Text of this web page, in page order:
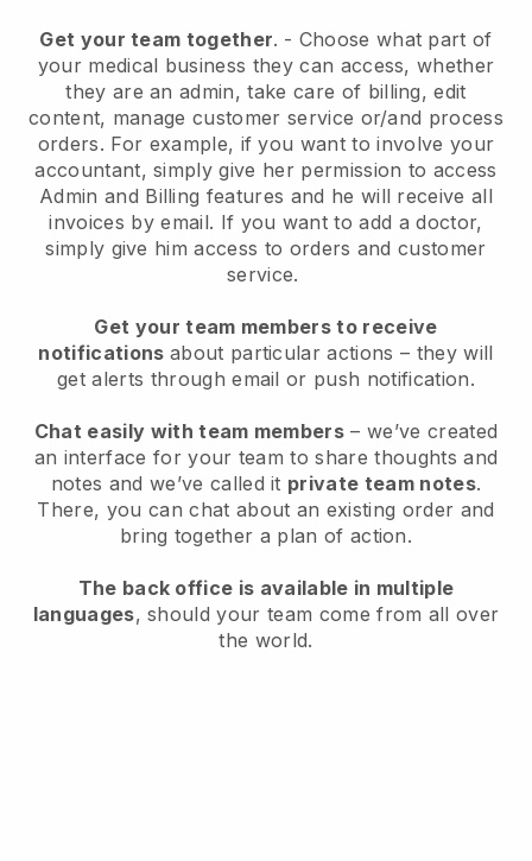
Get your team together. - Choose what part of
your medical business they can access, whether
they are an admin, take care of billing, edit
content, manage customer service or/and process
orders. For example, if you want to involve your
accountant, simply give her permission to access
Admin and Billing features and he will receive all
invoices by email. If you want to add a doctor,
simply give him access to orders and customer
service.
Get your team members to receive
notifications about particular actions – they will
get alerts through email or push notification.
Chat easily with team members – we’ve created
an interface for your team to share thoughts and
notes and we’ve called it private team notes.
There, you can chat about an existing order and
bring together a plan of action.
The back office is available in multiple
languages, should your team come from all over
the world.